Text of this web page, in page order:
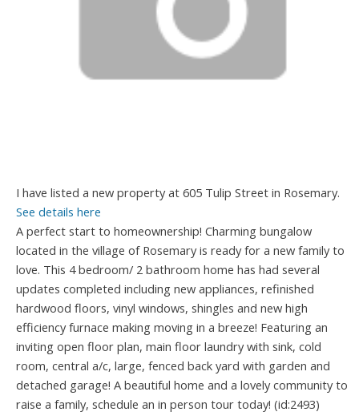
I have listed a new property at 605 Tulip Street in Rosemary.
See details here
A perfect start to homeownership! Charming bungalow
located in the village of Rosemary is ready for a new family to
love. This 4 bedroom/ 2 bathroom home has had several
updates completed including new appliances, refinished
hardwood floors, vinyl windows, shingles and new high
efficiency furnace making moving in a breeze! Featuring an
inviting open floor plan, main floor laundry with sink, cold
room, central a/c, large, fenced back yard with garden and
detached garage! A beautiful home and a lovely community to
raise a family, schedule an in person tour today! (id:2493)